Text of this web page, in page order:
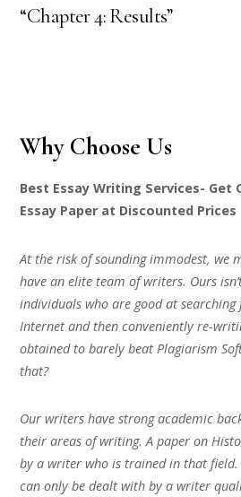
“Chapter 4: Results”
Why Choose Us
Best Essay Writing Services-
Essay Paper at Discounted Prices
At the risk of sounding immodest, we
have an elite team of writers. Ours
individuals who are good at
Internet and then conveniently re-
obtained to barely beat Plagiarism
that?
Our writers have strong academic
their areas of writing. A paper on
by a writer who is trained in that
can only be dealt with by a writer